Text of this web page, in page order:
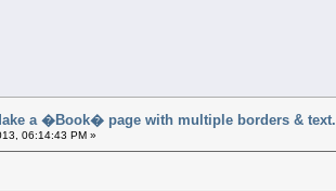
a �Book� page with multiple borders & text.
06:14:43 PM »